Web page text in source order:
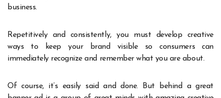
business.
Repetitively and consistently, you must develop creative
ways to keep your brand visible so consumers can
immediately recognize and remember what you are about.
Of course, it’s easily said and done. But behind a great